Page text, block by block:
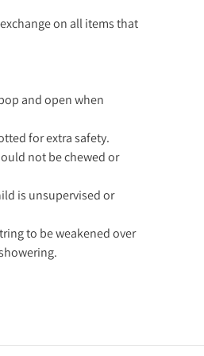
on all items that
and open when
for extra safety.
not be chewed or
is unsupervised or
to be weakened over